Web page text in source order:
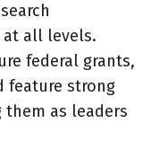
at all levels.
federal grants,
feature strong
them as leaders